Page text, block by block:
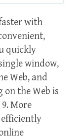
with
quickly
window,
Web, and
the Web is
More
efficiently